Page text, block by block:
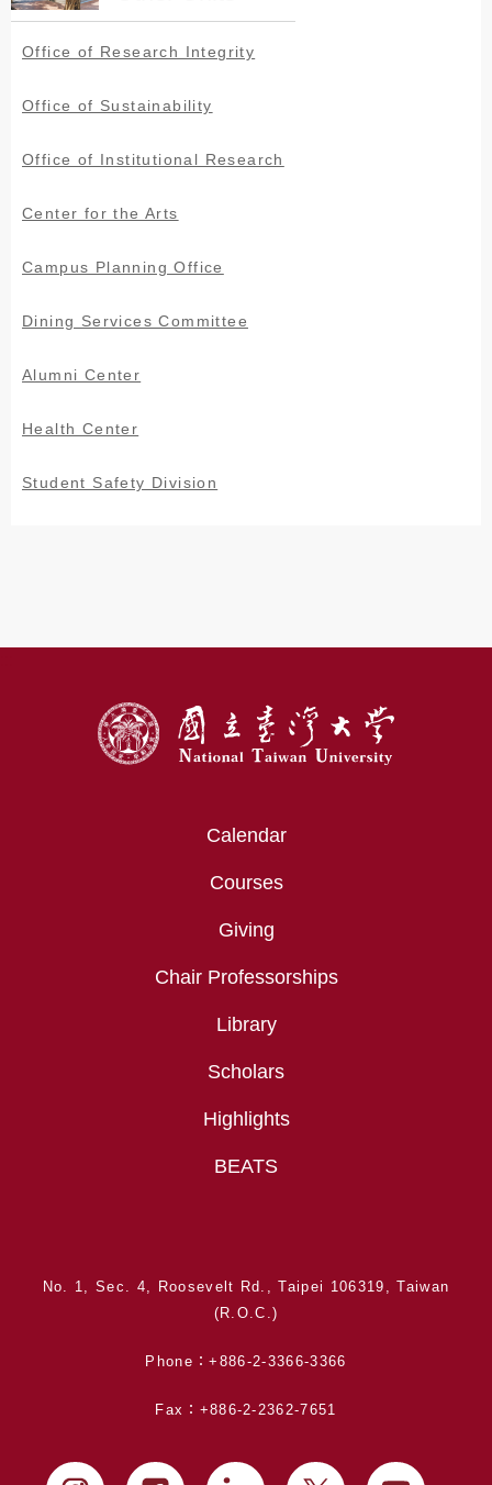
Office of Research Integrity
Office of Sustainability
Office of Institutional Research
Center for the Arts
Campus Planning Office
Dining Services Committee
Alumni Center
Health Center
Student Safety Division
Calendar
Courses
Giving
Chair Professorships
Library
Scholars
Highlights
BEATS
No. 1, Sec. 4, Roosevelt Rd., Taipei 106319, Taiwan
(R.O.C.)
Phone：+886-2-3366-3366
Fax：+886-2-2362-7651